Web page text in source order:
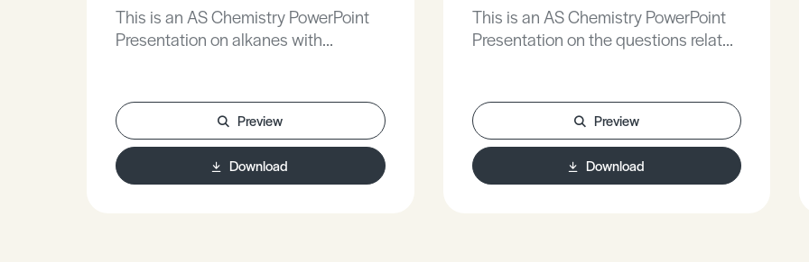
This is an AS Chemistry PowerPoint
Presentation on alkanes with
Preview
Download
This is an AS Chemistry PowerPoint
Presentation on the questions related
Preview
Download